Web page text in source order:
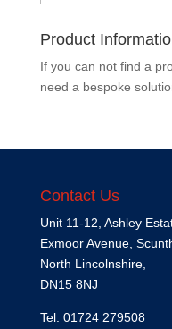
Product
If you can not find a
need a bespoke
Contact Us
Unit 11-12, Ashley
Exmoor Avenue,
North Lincolnshire,
DN15 8NJ
Tel: 01724 279508